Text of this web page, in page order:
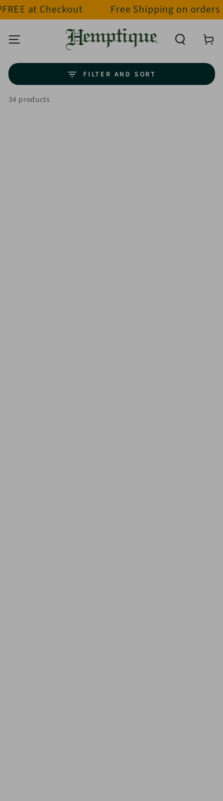
SKIP TO CONTENT
Checkout Free Shipping on orders over
Cart
FILTER AND SORT
34 products